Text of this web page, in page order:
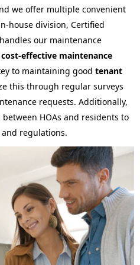
we offer multiple convenient
house division, Certified
our maintenance
cost-effective maintenance
to maintaining good tenant
this through regular surveys
requests. Additionally,
HOAs and residents to
regulations.